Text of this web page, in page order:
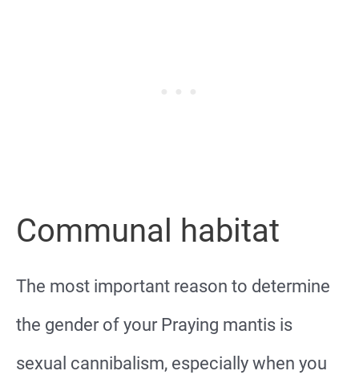
Communal habitat
The most important reason to determine
the gender of your Praying mantis is
sexual cannibalism, especially when you